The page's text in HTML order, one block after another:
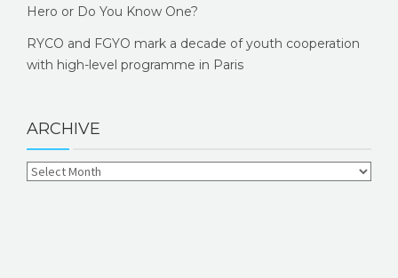
Hero or Do You Know One?
RYCO and FGYO mark a decade of youth cooperation
with high-level programme in Paris
ARCHIVE